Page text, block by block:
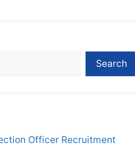
Search
Officer Recruitment